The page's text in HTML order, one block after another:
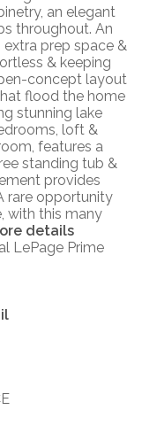
an elegant
throughout. An
prep space &
& keeping
concept layout
flood the home
stunning lake
loft &
features a
standing tub &
provides
rare opportunity
with this many
details
LePage Prime